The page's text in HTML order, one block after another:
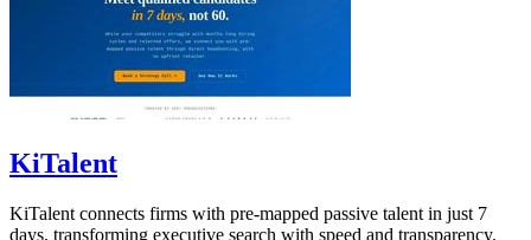
KiTalent
KiTalent connects firms with pre-mapped passive talent in just 7
days, transforming executive search with speed and transparency.